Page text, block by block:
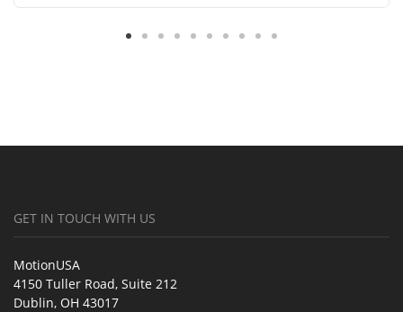
GET IN TOUCH WITH US
MotionUSA
4150 Tuller Road, Suite 212
Dublin, OH 43017